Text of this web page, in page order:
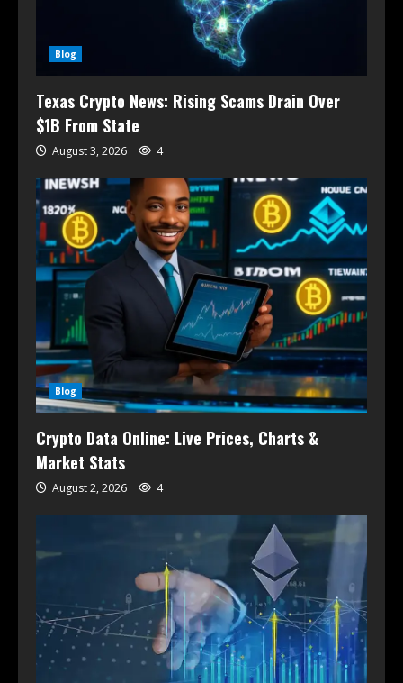
Blog
Texas Crypto News: Rising Scams Drain Over
$1B From State
August 3, 2026 4
Blog
Crypto Data Online: Live Prices, Charts &
Market Stats
August 2, 2026 4